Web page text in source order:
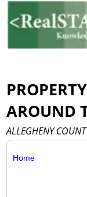
AROUND
ALLEGHENY
Home